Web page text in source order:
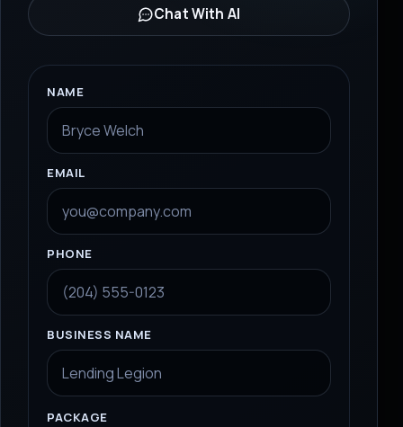
Chat With AI
NAME
EMAIL
PHONE
BUSINESS NAME
PACKAGE